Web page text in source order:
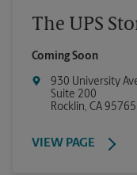
The UPS
Coming Soon
930 University
Suite 200
Rocklin, CA 95765
VIEW PAGE